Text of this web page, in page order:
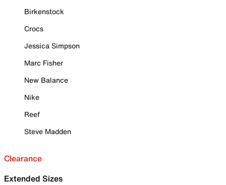
Birkenstock
Crocs
Jessica Simpson
Marc Fisher
New Balance
Nike
Reef
Steve Madden
Clearance
Extended Sizes